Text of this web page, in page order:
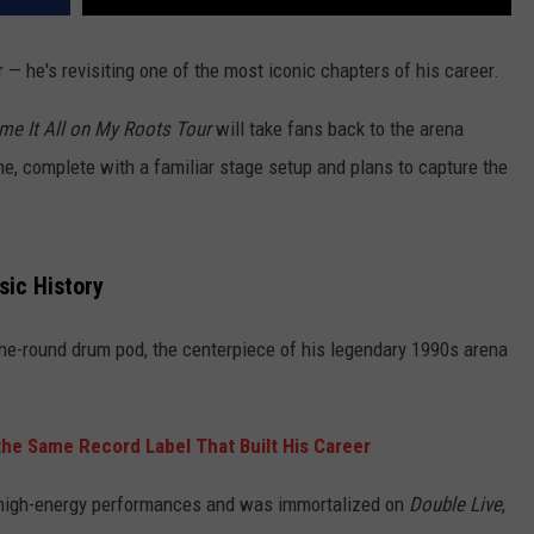
he's revisiting one of the most iconic chapters of his career.
It All on My Roots Tourwill take fans back to the arena
complete with a familiar stage setup and plans to capture the
History
round drum pod, the centerpiece of his legendary 1990s arena
Same Record Label That Built His Career
energy performances and was immortalized on Double Live,